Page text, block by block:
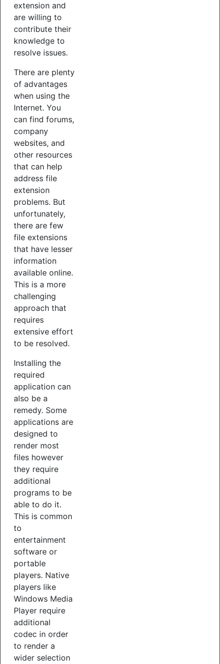
extension and
are willing to
contribute their
knowledge to
resolve issues.
There are plenty
of advantages
when using the
Internet. You
can find forums,
company
websites, and
other resources
that can help
address file
extension
problems. But
unfortunately,
there are few
file extensions
that have lesser
information
available online.
This is a more
challenging
approach that
requires
extensive effort
to be resolved.
Installing the
required
application can
also be a
remedy. Some
applications are
designed to
render most
files however
they require
additional
programs to be
able to do it.
This is common
to
entertainment
software or
portable
players. Native
players like
Windows Media
Player require
additional
codec in order
to render a
wider selection